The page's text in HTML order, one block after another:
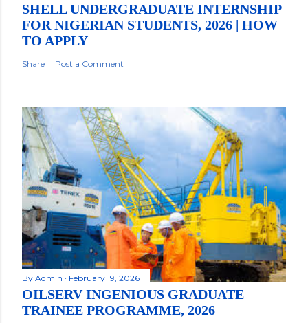
SHELL UNDERGRADUATE INTERNSHIP
FOR NIGERIAN STUDENTS, 2026 | HOW
TO APPLY
Share Post a Comment
By Admin February 19, 2026
OILSERV INGENIOUS GRADUATE
TRAINEE PROGRAMME, 2026